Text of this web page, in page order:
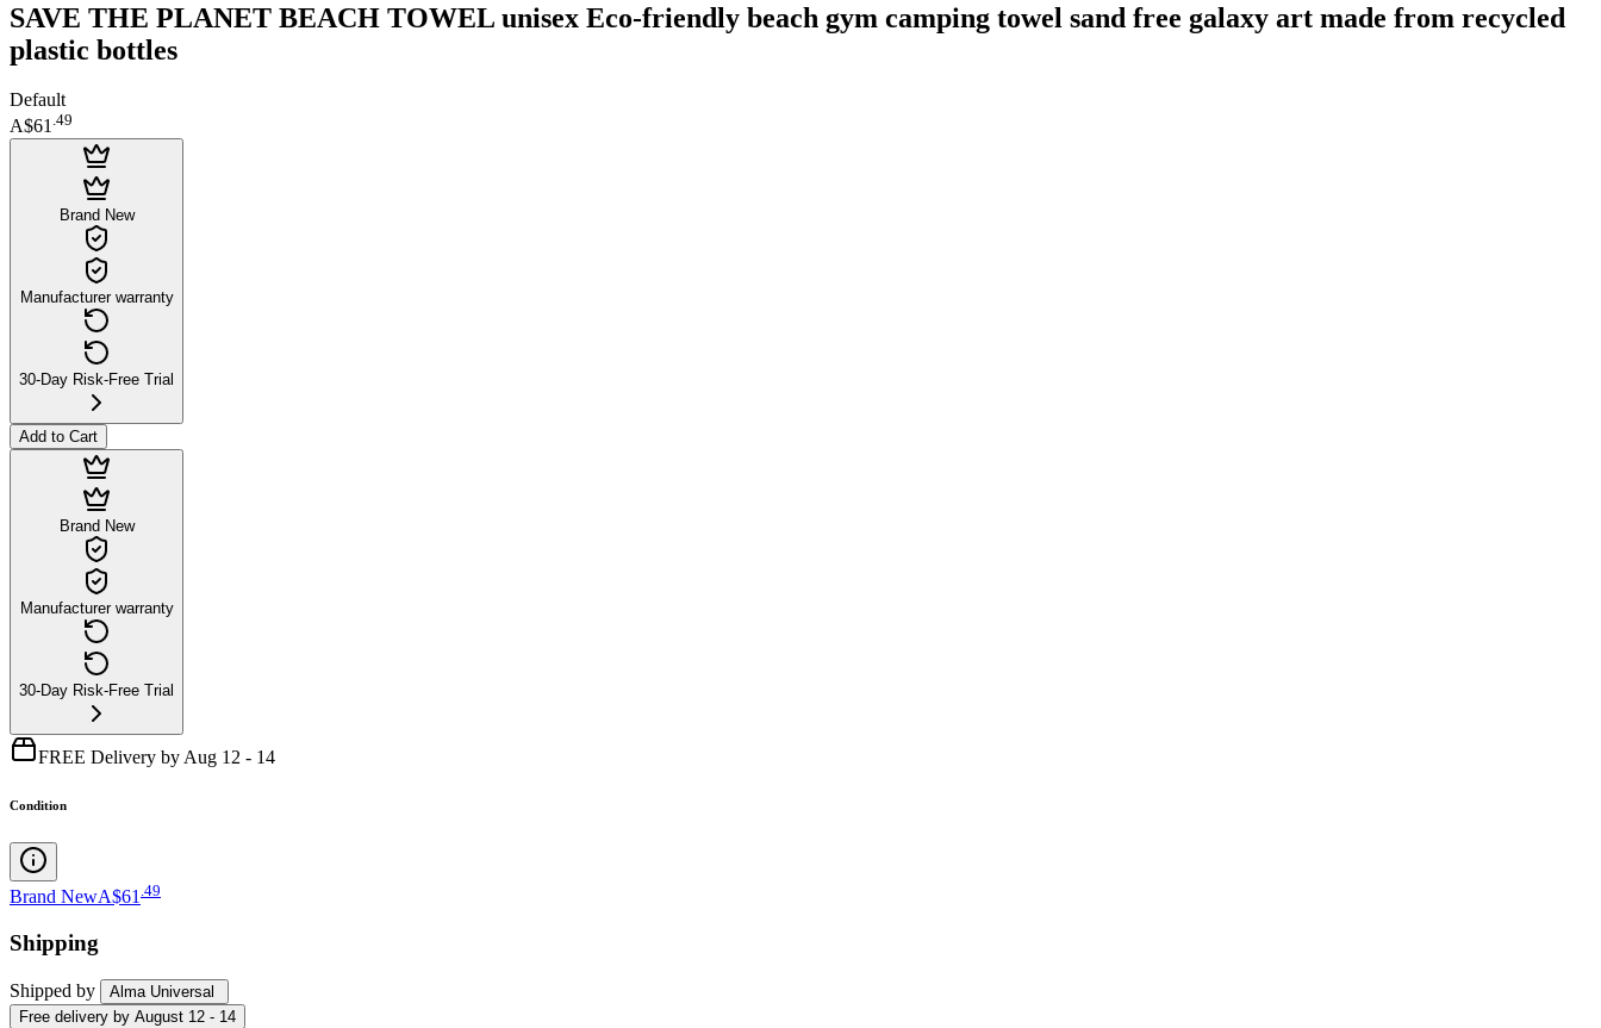
SAVE THE PLANET BEACH TOWEL unisex Eco-friendly beach gym camping towel sand free galaxy art made from recycled
plastic bottles
Default
A$61.49
Brand New
Manufacturer warranty
30-Day Risk-Free Trial
Add to Cart
Brand New
Manufacturer warranty
30-Day Risk-Free Trial
FREE Delivery by Aug 12 - 14
Condition
Brand NewA$61 49
Shipping
Shipped by
Alma Universal
Free delivery by August 12 - 14